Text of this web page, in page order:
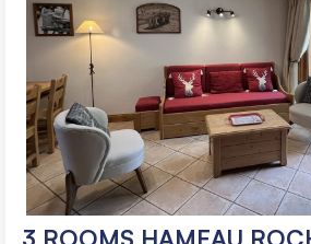
3 ROOMS HAMEAU